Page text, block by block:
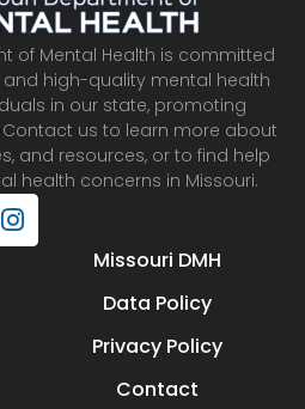
of Mental Health is committed
high-quality mental health
in our state, promoting
Contact us to learn more about
and resources, or to find help
health concerns in Missouri.
I
n
s
Missouri DMH
Data Policy
Privacy Policy
Contact